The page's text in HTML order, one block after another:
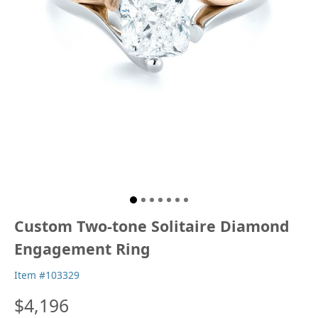
Custom Two-tone Solitaire Diamond
Engagement Ring
Item #103329
$4,196